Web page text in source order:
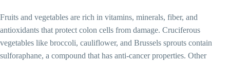
Fruits and vegetables are rich in vitamins, minerals, fiber, and
antioxidants that protect colon cells from damage. Cruciferous
vegetables like broccoli, cauliflower, and Brussels sprouts contain
sulforaphane, a compound that has anti-cancer properties. Other